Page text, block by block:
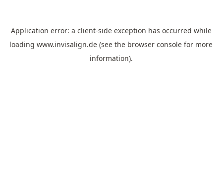
Application error: a client-side exception has occurred while
loading www.invisalign.de (see the browser console for more
information).